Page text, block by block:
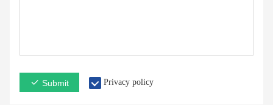
Submit Privacy policy